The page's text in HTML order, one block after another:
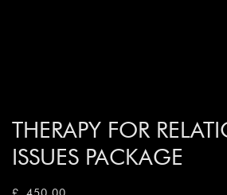
THERAPY FOR
ISSUES PACKAGE